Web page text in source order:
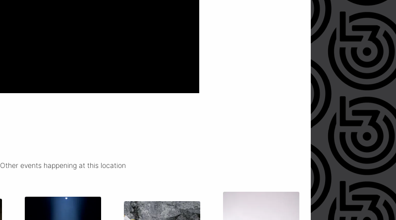
Other events happening at this location